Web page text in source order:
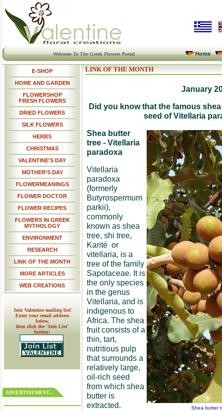
Welcome To The Greek Flowers Portal Home
E-SHOP
HOME AND GARDEN
FLOWERSHOP
FRESH FLOWERS
DRIED FLOWERS
SILK FLOWERS
HERBS
CHRISTMAS
VALENTINE'S DAY
MOTHER'S DAY
FLOWERMEANINGS
FLOWER DOCTOR
FLOWER RECIPES
FLOWERS IN GREEK
MYTHOLOGY
ENVIRONMENT
RESEARCH
LINK OF THE MONTH
MORE ARTICLES
WEB CREATIONS
Join Valentine mailing list!
Enter your email address
below,
then click the 'Join List'
button:
ADVERTISEMENT...
LINK OF THE MONTH
January
Did you know that the famous
seed of Vitellaria
Shea butter
Shea butter
tree - Vitellaria
paradoxa
Vitellaria
paradoxa
(formerly
Butyrospermum
parkii),
commonly
known as shea
tree, shi tree,
Karité or
vitellaria, is a
tree of the family
Sapotaceae. It is
the only species
in the genus
Vitellaria, and is
indigenous to
Africa. The shea
fruit consists of a
thin, tart,
nutritious pulp
that surrounds a
relatively large,
oil-rich seed
from which shea
butter is
extracted.